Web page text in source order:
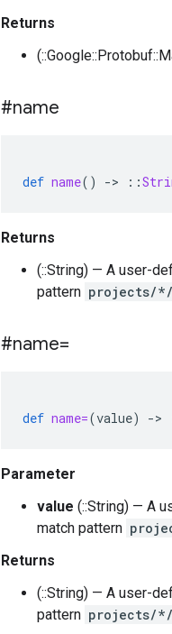
Returns
#name
def name() -> ::
Returns
(::String) — A user-
pattern projects/
#name=
def name=(value) ->
Parameter
value (::String) — A
match pattern
Returns
(::String) — A user-
pattern projects/